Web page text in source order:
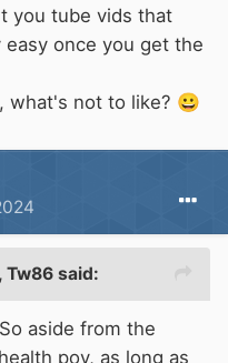
you tube vids that
once you get the
what's not to like? 😀
Tw86 said:
aside from the
pov, as long as